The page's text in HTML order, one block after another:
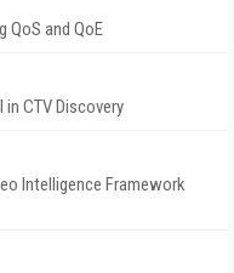
QoS and QoE
in CTV Discovery
Intelligence Framework